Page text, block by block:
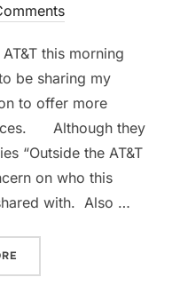
this morning
be sharing my
to offer more
Although they
“Outside the AT&T
on who this
with. Also …